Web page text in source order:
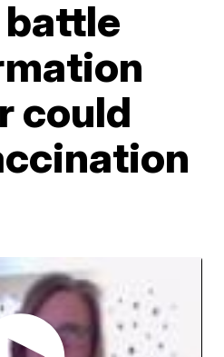
could